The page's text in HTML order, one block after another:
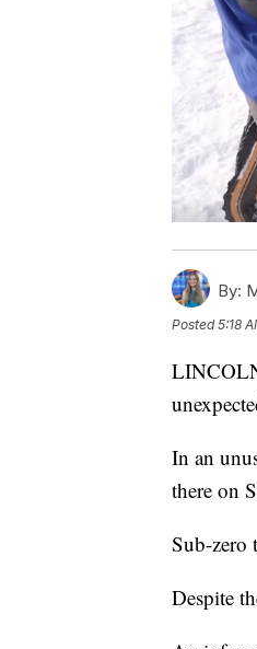
By:
Posted5:18
In an
there on
Sub-zero
Despite